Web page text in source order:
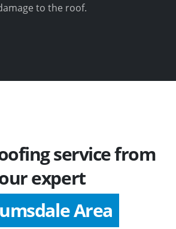
to the roof.
service from
expert
Area